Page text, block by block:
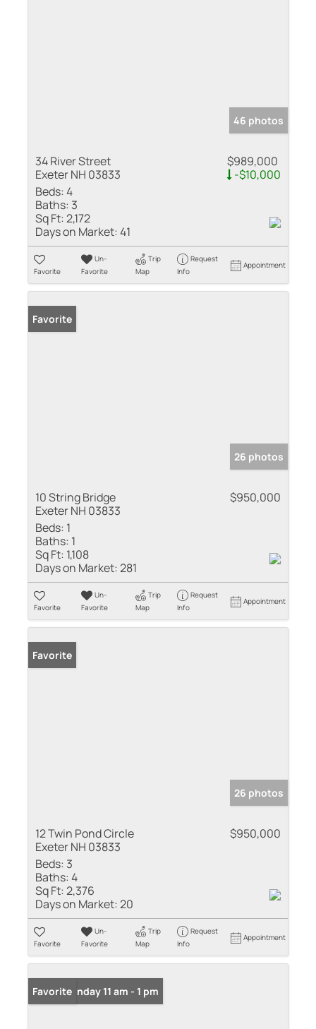
46 photos
34 River Street
Exeter NH 03833
$989,000
-$10,000
Beds:4
Baths: 3
Sq Ft:2,172
Days on Market:41
Favorite
Un-
Favorite
Trip
Map
Request
Info
Appointment
Favorite
26 photos
10 String Bridge
Exeter NH 03833
$950,000
Beds: 1
Baths: 1
Sq Ft: 1,108
Days on Market:281
Favorite
Un-
Favorite
Trip
Map
Request
Info
Appointment
Favorite
26 photos
12 Twin Pond Circle
Exeter NH 03833
$950,000
Beds: 3
Baths:4
Sq Ft:2,376
Days on Market:20
Favorite
Un-
Favorite
Trip
Map
Request
Info
Appointment
Open: Sunday 11 am - 1 pm
Favorite